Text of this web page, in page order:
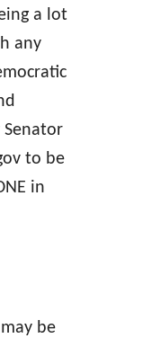
a lot
any
to be
in
be